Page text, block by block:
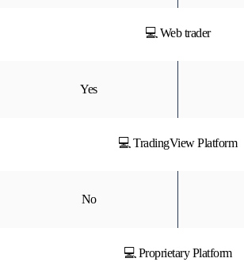
💻 Web trader
Yes
💻 TradingView Platform
No
💻 Proprietary Platform